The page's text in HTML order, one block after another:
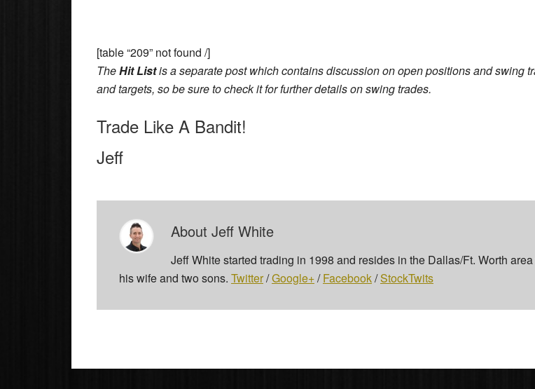
[table “209” not found /]
TheHit Listis a separate post which contains discussion on open positions and swing
and targets, so be sure to check it for further details on swing trades.
Trade Like A Bandit!
Jeff
About Jeff White
Jeff White started trading in 1998 and resides in the Dallas/Ft. Worth
his wife and two sons. Twitter/Google+/Facebook/StockTwits